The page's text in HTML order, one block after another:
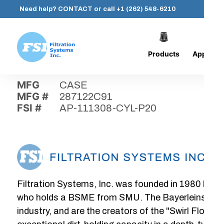
content
Need help? CONTACT or call +1 (262) 548-6210
Systems,
Inc.
Products
MFG CASE
MFG # 287122C91
FSI # AP-111308-CYL-P20
Filtration Systems, Inc. was founded in
who holds a BSME from SMU. The
industry, and are the creators of the "Swirl